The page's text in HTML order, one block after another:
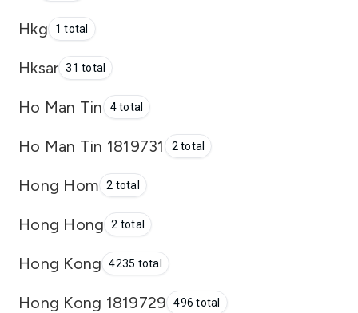
Hkg 1 total
Hksar 31 total
Ho Man Tin 4 total
Ho Man Tin 1819731 2 total
Hong Hom 2 total
Hong Hong 2 total
Hong Kong 4235 total
Hong Kong 1819729 496 total